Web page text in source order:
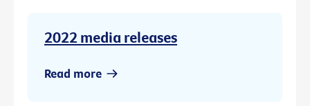
2022 media releases
Read more